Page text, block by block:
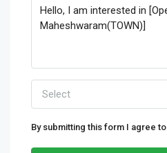
Select
By submitting this form I agree to